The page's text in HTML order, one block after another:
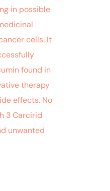
in possible
cells. It
found in
therapy
effects. No
3 Carcirid
unwanted